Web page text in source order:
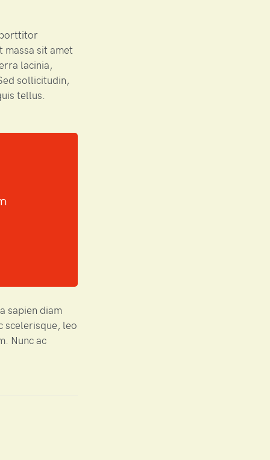
porttitor
massa sit amet
lacinia,
sollicitudin,
tellus.
sapien diam
scelerisque, leo
Nunc ac